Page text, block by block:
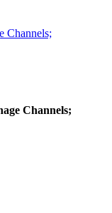
Channels;
Channels;